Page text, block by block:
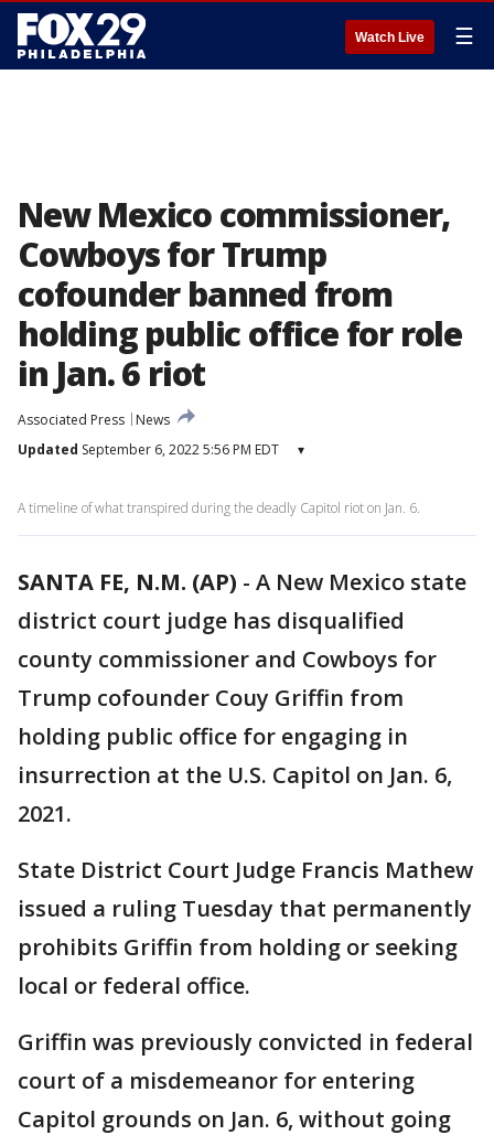
Watch Live ☰
New Mexico commissioner,
Cowboys for Trump
cofounder banned from
holding public office for role
in Jan. 6 riot
Associated Press
News
Updated September 6, 2022 5:56 PM EDT ▾
A timeline of what transpired during the deadly Capitol riot on Jan. 6.
SANTA FE, N.M. (AP) - A New Mexico state
district court judge has disqualified
county commissioner and Cowboys for
Trump cofounder Couy Griffin from
holding public office for engaging in
insurrection at the U.S. Capitol on Jan. 6,
2021.
State District Court Judge Francis Mathew
issued a ruling Tuesday that permanently
prohibits Griffin from holding or seeking
local or federal office.
Griffin was previously convicted in federal
court of a misdemeanor for entering
Capitol grounds on Jan. 6, without going